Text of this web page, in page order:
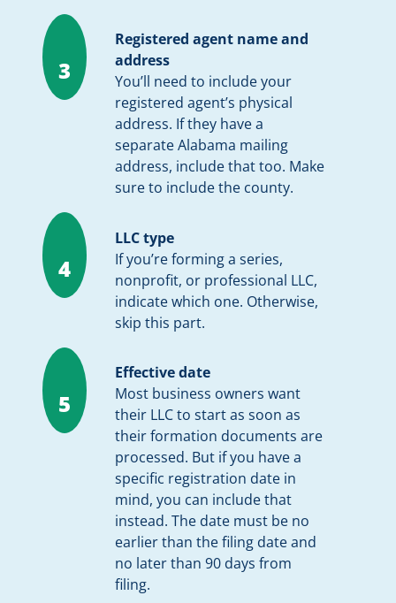
3
Registered agent name and
address
You’ll need to include your
registered agent’s physical
address. If they have a
separate Alabama mailing
address, include that too. Make
sure to include the county.
4
LLC type
If you’re forming a series,
nonprofit, or professional LLC,
indicate which one. Otherwise,
skip this part.
5
Effective date
Most business owners want
their LLC to start as soon as
their formation documents are
processed. But if you have a
specific registration date in
mind, you can include that
instead. The date must be no
earlier than the filing date and
no later than 90 days from
filing.